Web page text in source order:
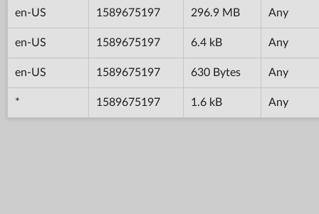
en-US 1589675197 296.9 MB Any
en-US 1589675197 6.4 kB Any
en-US 1589675197 630 Bytes Any
* 1589675197 1.6 kB Any